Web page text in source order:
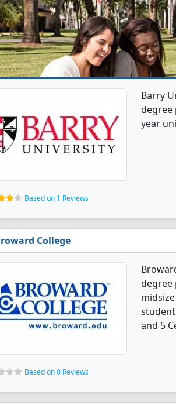
Barry
degree
year
Based on 1 Reviews
College
degree
and 5
Based on 0 Reviews